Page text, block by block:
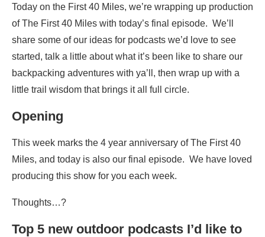
Today on the First 40 Miles, we’re wrapping up production
of The First 40 Miles with today’s final episode. We’ll
share some of our ideas for podcasts we’d love to see
started, talk a little about what it’s been like to share our
backpacking adventures with ya’ll, then wrap up with a
little trail wisdom that brings it all full circle.
Opening
This week marks the 4 year anniversary of The First 40
Miles, and today is also our final episode. We have loved
producing this show for you each week.
Thoughts…?
Top 5 new outdoor podcasts I’d like to